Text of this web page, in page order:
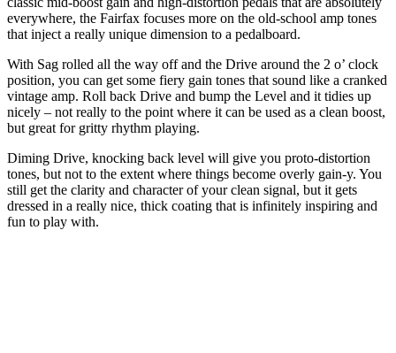
everywhere, the Fairfax focuses more on the old-school amp tones
that inject a really unique dimension to a pedalboard.
With Sag rolled all the way off and the Drive around the 2 o’ clock
position, you can get some fiery gain tones that sound like a cranked
vintage amp. Roll back Drive and bump the Level and it tidies up
nicely – not really to the point where it can be used as a clean boost,
but great for gritty rhythm playing.
Diming Drive, knocking back level will give you proto-distortion
tones, but not to the extent where things become overly gain-y. You
still get the clarity and character of your clean signal, but it gets
dressed in a really nice, thick coating that is infinitely inspiring and
fun to play with.